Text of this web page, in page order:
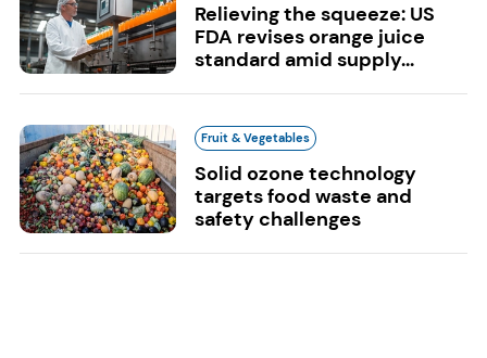
Relieving the squeeze: US
FDA revises orange juice
standard amid supply...
Fruit & Vegetables
Solid ozone technology
targets food waste and
safety challenges